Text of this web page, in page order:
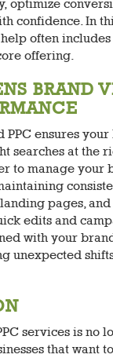
optimize
confidence. In
often includes
offering.
BRAND
PPC ensures
searches at the
to manage your
pages,
edits and
with your
unexpected
services is no
that want